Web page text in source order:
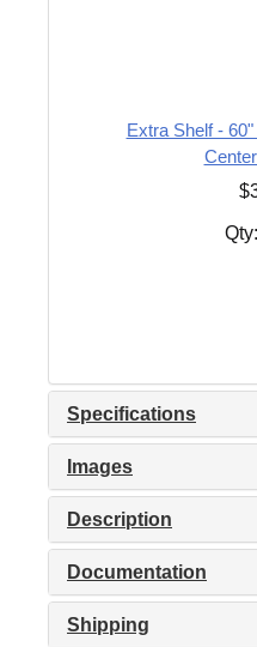
Extra Shelf -
Qty:
Specifications
Images
Description
Documentation
Shipping